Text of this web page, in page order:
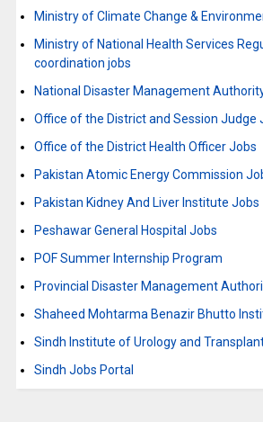
Ministry of Climate Change &
Ministry of National Health Services
coordination jobs
National Disaster Management
Office of the District and Session Judge
Office of the District Health Officer Jobs
Pakistan Atomic Energy Commission
Pakistan Kidney And Liver Institute Jobs
Peshawar General Hospital Jobs
POF Summer Internship Program
Provincial Disaster Management
Shaheed Mohtarma Benazir Bhutto
Sindh Institute of Urology and
Sindh Jobs Portal